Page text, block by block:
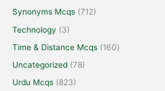
Synonyms Mcqs (712)
Technology (3)
Time & Distance Mcqs (160)
Uncategorized (78)
Urdu Mcqs (823)